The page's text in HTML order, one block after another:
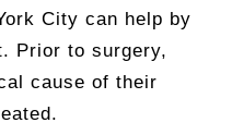
City can help by
Prior to surgery,
cause of their